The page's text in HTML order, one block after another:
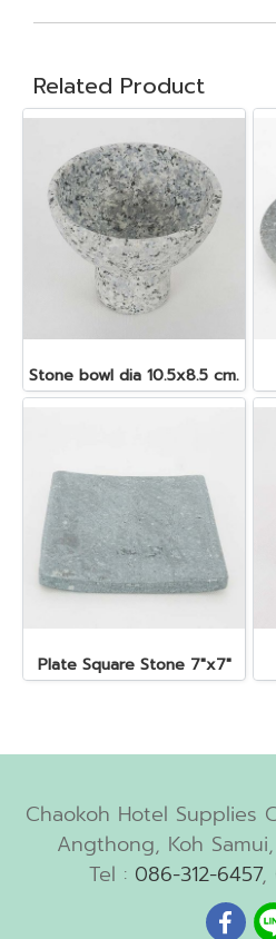
Related Product
Stone bowl dia 10.5x8.5 cm.
Plate Square Stone 7"x7"
Chaokoh Hotel Supplies
Angthong, Koh
Tel : 086-312-6457,